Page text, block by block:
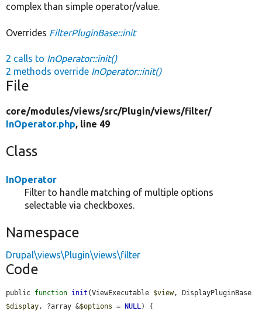
complex than simple operator/value.
Overrides FilterPluginBase::init
2 calls to InOperator::init()
2 methods override InOperator::init()
File
core/modules/views/src/Plugin/views/filter/
InOperator.php, line 49
Class
InOperator
Filter to handle matching of multiple options
selectable via checkboxes.
Namespace
Drupal\views\Plugin\views\filter
Code
public function init (ViewExecutable $view
$display , ?array &$options = NULL ) {